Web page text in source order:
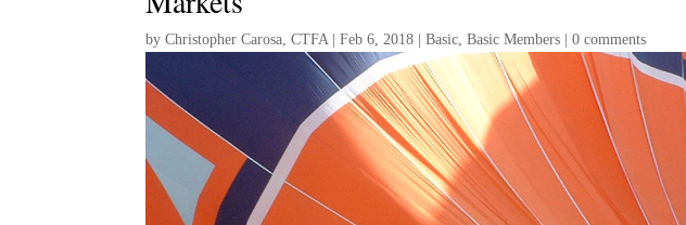
byChristopher Carosa, CTFA|Feb 6, 2018 |Basic,Basic Members |0 comments